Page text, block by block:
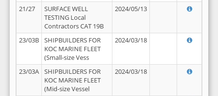
21/27
SURFACE WELL
TESTING Local
Contractors CAT 19B
2024/05/13
23/03B
SHIPBUILDERS FOR
KOC MARINE FLEET
(Small-size Vess
2024/03/18
23/03A
SHIPBUILDERS FOR
KOC MARINE FLEET
(Mid-size Vessel
2024/03/18